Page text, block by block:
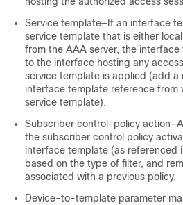
Service template—If an interface
service template that is either
from the AAA server, the
to the interface hosting any
service template is applied (add a
interface template reference from
service template).
Subscriber control-policy
the subscriber control policy
interface template (as referenced
based on the type of filter, and
associated with a previous policy.
Device-to-template parameter